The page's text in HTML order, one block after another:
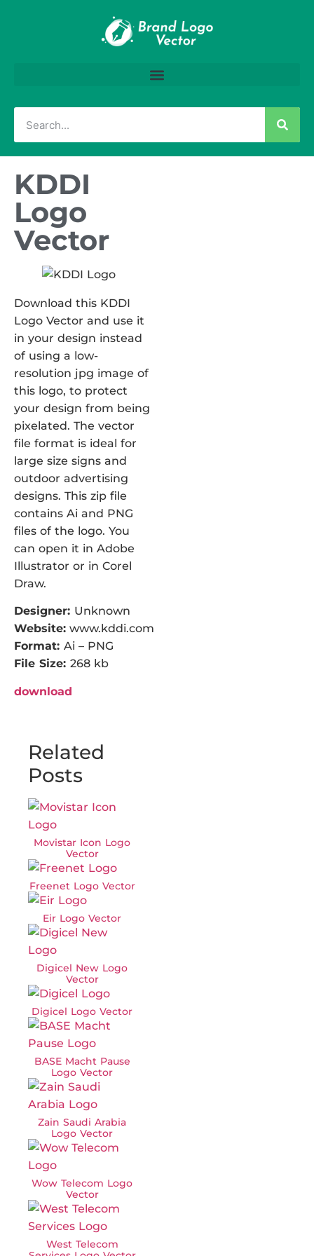
KDDI
Logo
Vector
Download this KDDI
Logo Vector and use it
in your design instead
of using a low-
resolution jpg image of
this logo, to protect
your design from being
pixelated. The vector
file format is ideal for
large size signs and
outdoor advertising
designs. This zip file
contains Ai and PNG
files of the logo. You
can open it in Adobe
Illustrator or in Corel
Draw.
Designer: Unknown
Website: www.kddi.com
Format: Ai – PNG
File Size: 268 kb
download
Related
Posts
Movistar Icon Logo
Vector
Freenet Logo Vector
Eir Logo Vector
Digicel New Logo
Vector
Digicel Logo Vector
BASE Macht Pause
Logo Vector
Zain Saudi Arabia
Logo Vector
Wow Telecom Logo
Vector
West Telecom